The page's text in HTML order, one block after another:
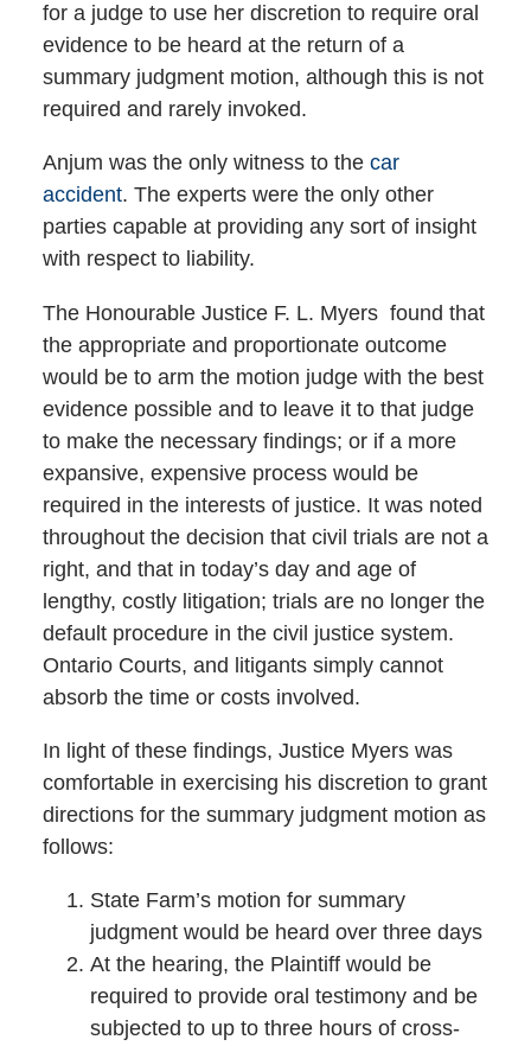
for a judge to use her discretion to require oral
evidence to be heard at the return of a
summary judgment motion, although this is not
required and rarely invoked.
Anjum was the only witness to the car
accident. The experts were the only other
parties capable at providing any sort of insight
with respect to liability.
The Honourable Justice F. L. Myers found that
the appropriate and proportionate outcome
would be to arm the motion judge with the best
evidence possible and to leave it to that judge
to make the necessary findings; or if a more
expansive, expensive process would be
required in the interests of justice. It was noted
throughout the decision that civil trials are not a
right, and that in today’s day and age of
lengthy, costly litigation; trials are no longer the
default procedure in the civil justice system.
Ontario Courts, and litigants simply cannot
absorb the time or costs involved.
In light of these findings, Justice Myers was
comfortable in exercising his discretion to grant
directions for the summary judgment motion as
follows:
State Farm’s motion for summary
judgment would be heard over three days
At the hearing, the Plaintiff would be
required to provide oral testimony and be
subjected to up to three hours of cross-